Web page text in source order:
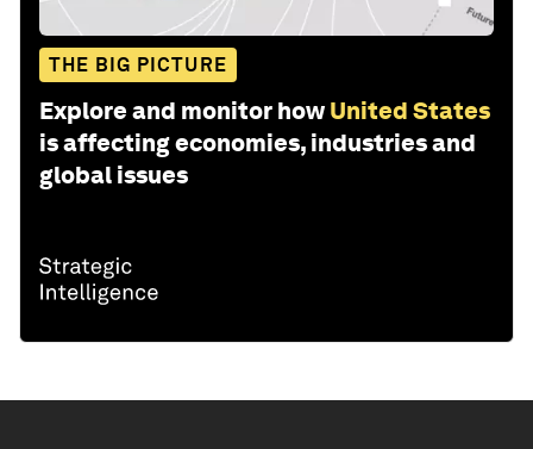
THE BIG PICTURE
Explore and monitor how United States
is affecting economies, industries and
global issues